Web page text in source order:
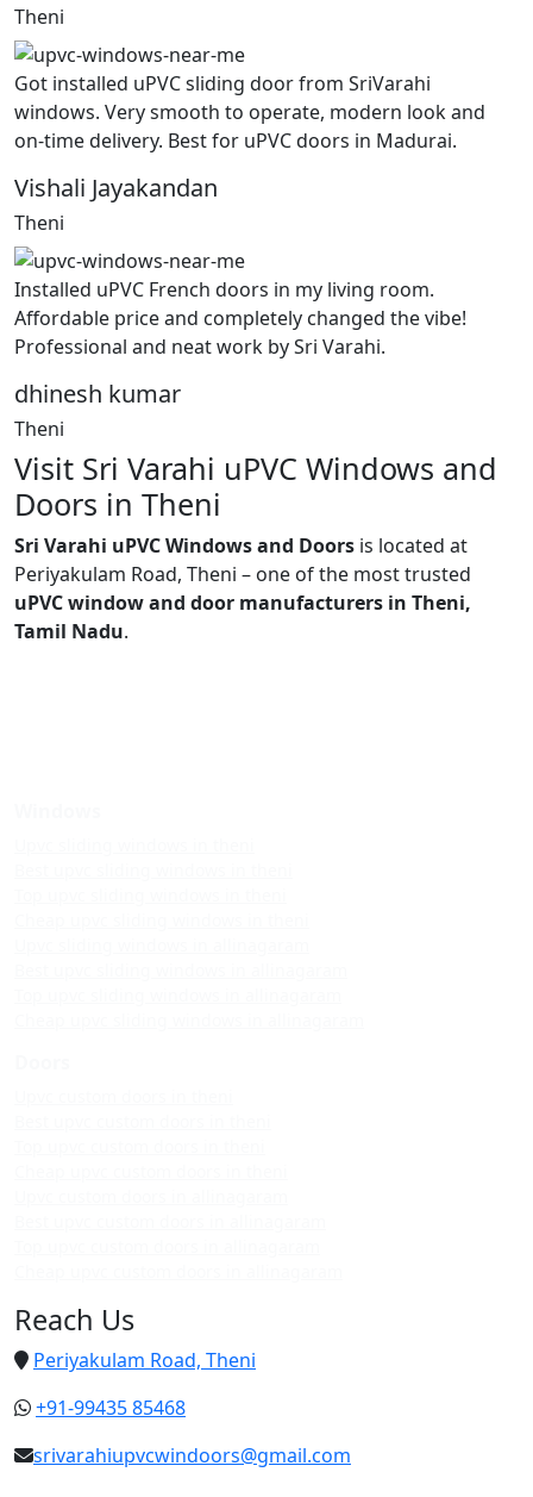
Theni
Got installed uPVC sliding door from SriVarahi
windows. Very smooth to operate, modern look and
on-time delivery. Best for uPVC doors in Madurai.
Vishali Jayakandan
Theni
Installed uPVC French doors in my living room.
Affordable price and completely changed the vibe!
Professional and neat work by Sri Varahi.
dhinesh kumar
Theni
Visit Sri Varahi uPVC Windows and
Doors in Theni
Sri Varahi uPVC Windows and Doors is located at
Periyakulam Road, Theni – one of the most trusted
uPVC window and door manufacturers in Theni,
Tamil Nadu.
Reach Us
Periyakulam Road, Theni
+91-99435 85468
srivarahiupvcwindoors@gmail.com